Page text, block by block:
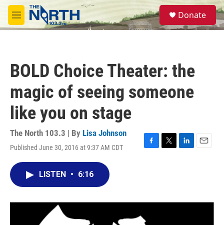
Skip to main content
M
e
S
e
a
Donate
BOLD Choice Theater: the
magic of seeing someone
like you on stage
The North 103.3 | By Lisa Johnson
Published June 30, 2016 at 9:37 AM CDT
F
o
T
r
L
I
E
LISTEN • 6:16